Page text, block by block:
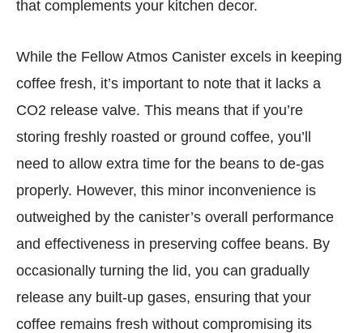
that complements your kitchen decor.
While the Fellow Atmos Canister excels in keeping
coffee fresh, it’s important to note that it lacks a
CO2 release valve. This means that if you’re
storing freshly roasted or ground coffee, you’ll
need to allow extra time for the beans to de-gas
properly. However, this minor inconvenience is
outweighed by the canister’s overall performance
and effectiveness in preserving coffee beans. By
occasionally turning the lid, you can gradually
release any built-up gases, ensuring that your
coffee remains fresh without compromising its